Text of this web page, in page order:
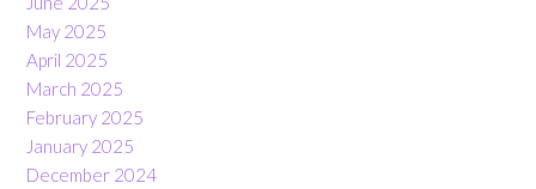
May 2025
April 2025
March 2025
February 2025
January 2025
December 2024